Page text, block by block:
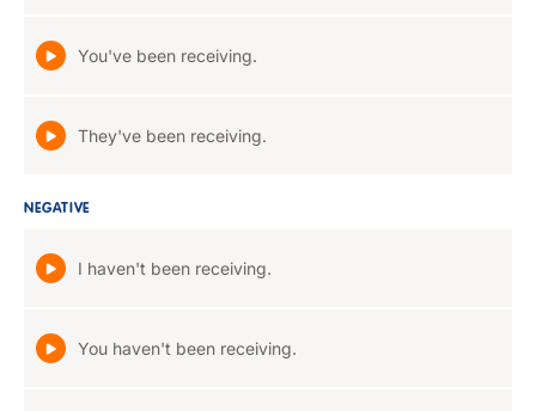
You've been receiving.
They've been receiving.
NEGATIVE
I haven't been receiving.
You haven't been receiving.